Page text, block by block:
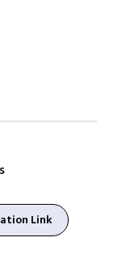
Link